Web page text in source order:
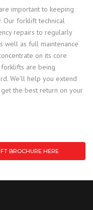
important to keeping
Our forklift technical
repairs to regularly
well as full maintenance
on its core
are being
We’ll help you extend
the best return on your
BROCHURE HERE